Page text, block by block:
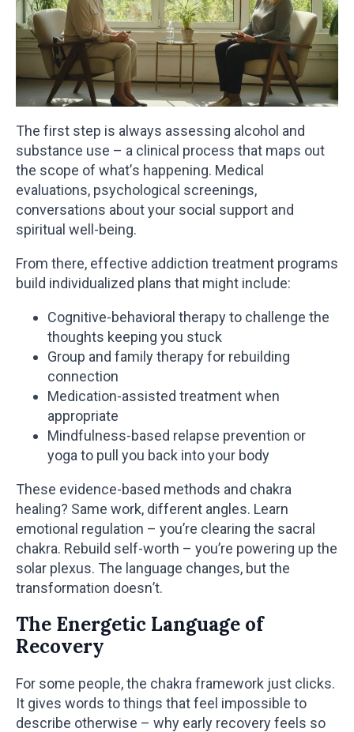
The first step is always assessing alcohol and
substance use – a clinical process that maps out
the scope of what’s happening. Medical
evaluations, psychological screenings,
conversations about your social support and
spiritual well-being.
From there, effective addiction treatment programs
build individualized plans that might include:
Cognitive-behavioral therapy to challenge the
thoughts keeping you stuck
Group and family therapy for rebuilding
connection
Medication-assisted treatment when
appropriate
Mindfulness-based relapse prevention or
yoga to pull you back into your body
These evidence-based methods and chakra
healing? Same work, different angles. Learn
emotional regulation – you’re clearing the sacral
chakra. Rebuild self-worth – you’re powering up the
solar plexus. The language changes, but the
transformation doesn’t.
The Energetic Language of
Recovery
For some people, the chakra framework just clicks.
It gives words to things that feel impossible to
describe otherwise – why early recovery feels so